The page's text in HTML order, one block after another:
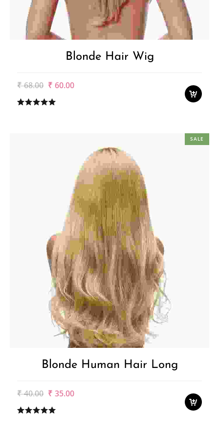
Blonde Hair Wig
₹ 68.00 Original
price
was:
₹ 60.00Current
SALE
Blonde Human Hair Long
₹ 40.00 Original
price
was:
₹ 35.00Current